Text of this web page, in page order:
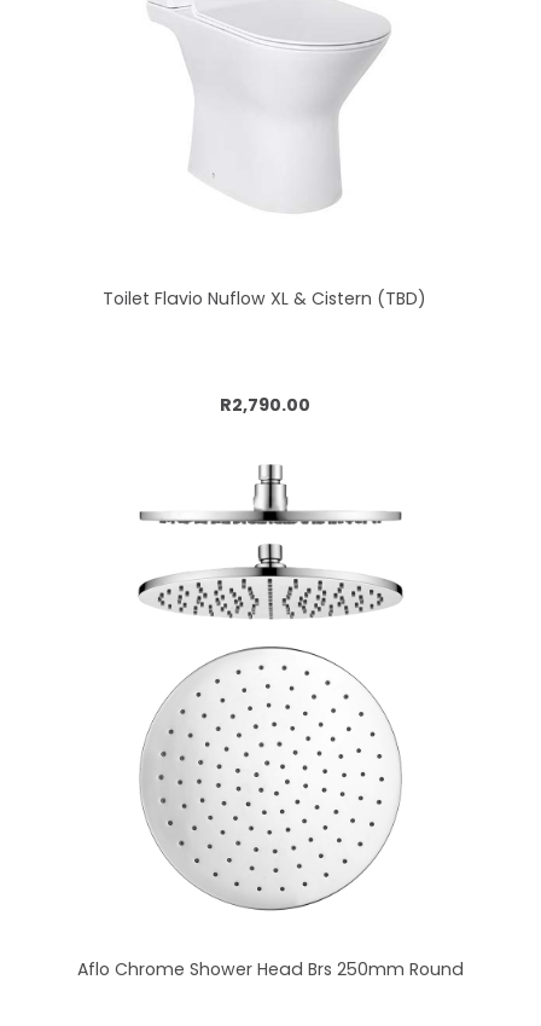
Toilet Flavio Nuflow XL & Cistern (TBD)
R2,790.00
Add to cart
Aflo Chrome Shower Head Brs 250mm Round